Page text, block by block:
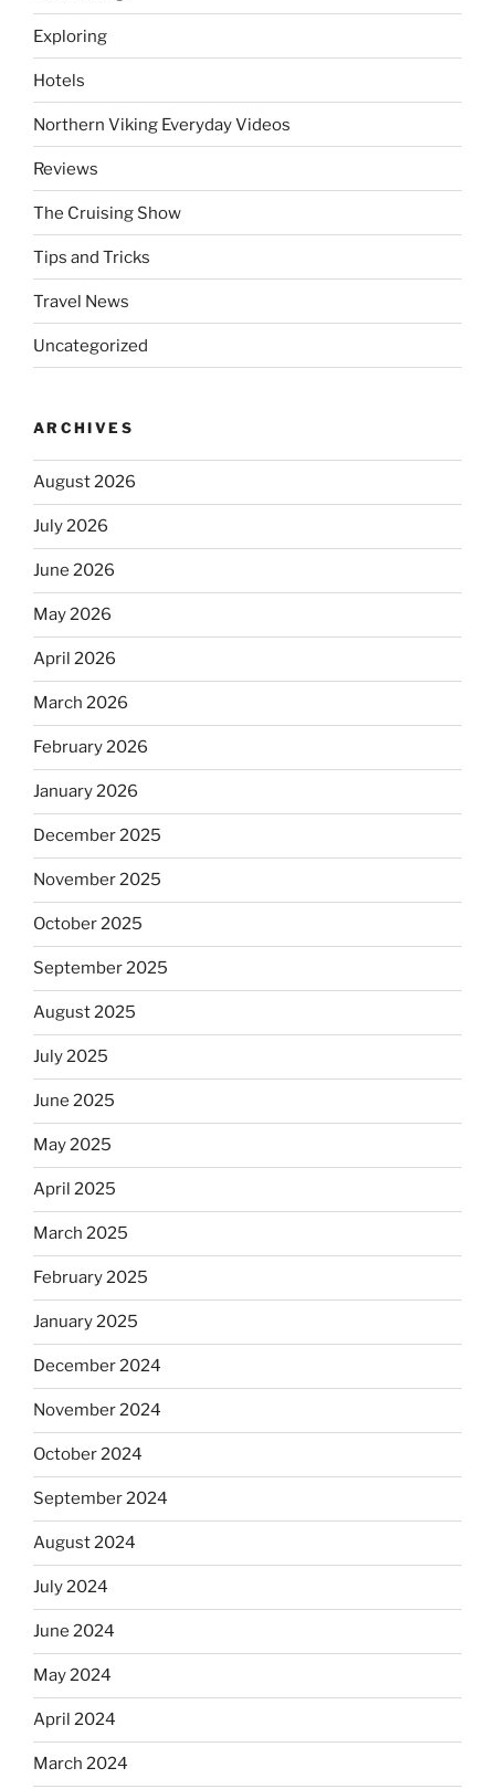
Exploring
Hotels
Northern Viking Everyday Videos
Reviews
The Cruising Show
Tips and Tricks
Travel News
Uncategorized
ARCHIVES
August 2026
July 2026
June 2026
May 2026
April 2026
March 2026
February 2026
January 2026
December 2025
November 2025
October 2025
September 2025
August 2025
July 2025
June 2025
May 2025
April 2025
March 2025
February 2025
January 2025
December 2024
November 2024
October 2024
September 2024
August 2024
July 2024
June 2024
May 2024
April 2024
March 2024